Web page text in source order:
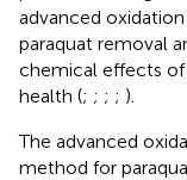
advanced
paraquat removal
chemical effects
health (; ; ; ; ).
The advanced
method for